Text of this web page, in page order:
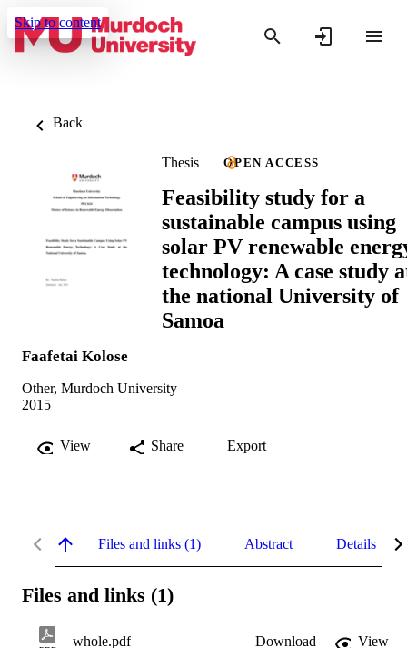
Skip to content
Back
Thesis OPEN ACCESS
Feasibility study for a
sustainable campus using
solar PV renewable
technology: A case study
the national University of
Samoa
Faafetai Kolose
Other, Murdoch University
2015
View Share Export
Files and links (1) Abstract Details
Files and links (1)
whole.pdf Download
View